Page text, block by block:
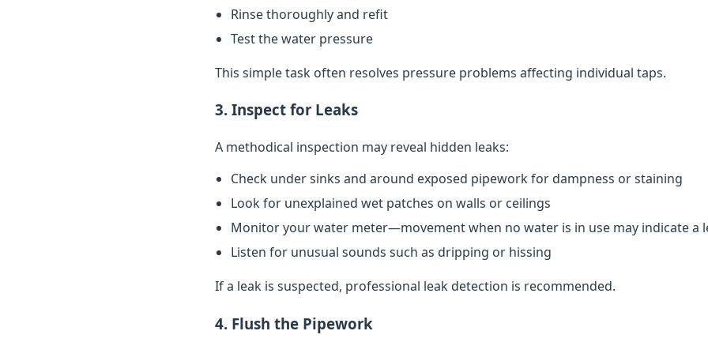
Rinse thoroughly and refit
Test the water pressure
This simple task often resolves pressure problems affecting individual taps.
3. Inspect for Leaks
A methodical inspection may reveal hidden leaks:
Check under sinks and around exposed pipework for dampness or staining
Look for unexplained wet patches on walls or ceilings
Monitor your water meter—movement when no water is in use may indicate a
Listen for unusual sounds such as dripping or hissing
If a leak is suspected, professional leak detection is recommended.
4. Flush the Pipework